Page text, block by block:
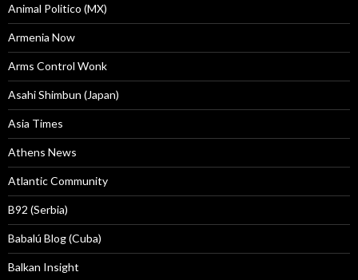
Animal Politico (MX)
Armenia Now
Arms Control Wonk
Asahi Shimbun (Japan)
Asia Times
Athens News
Atlantic Community
B92 (Serbia)
Babalú Blog (Cuba)
Balkan Insight